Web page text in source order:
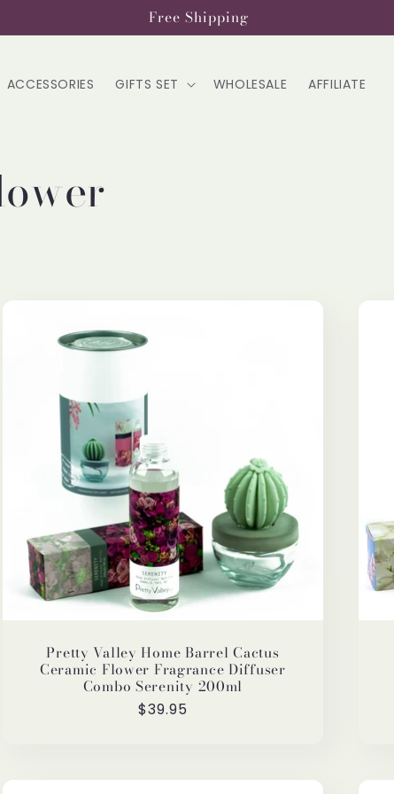
Free Shipping
ACCESSORIES GIFTS SET WHOLESALE AFFILIATE
Pretty Valley Home Barrel Cactus
Ceramic Flower Fragrance Diffuser
Combo Serenity 200ml
Regular
$39.95